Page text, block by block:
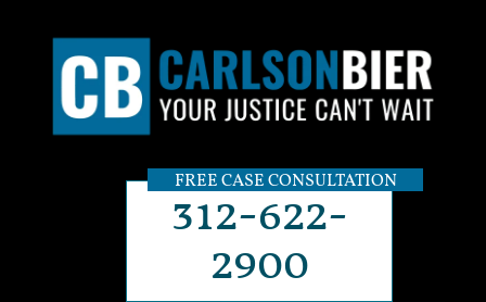
FREE CASE CONSULTATION
312-622-
2900